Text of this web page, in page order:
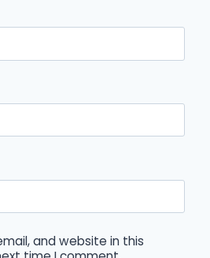
and website in this